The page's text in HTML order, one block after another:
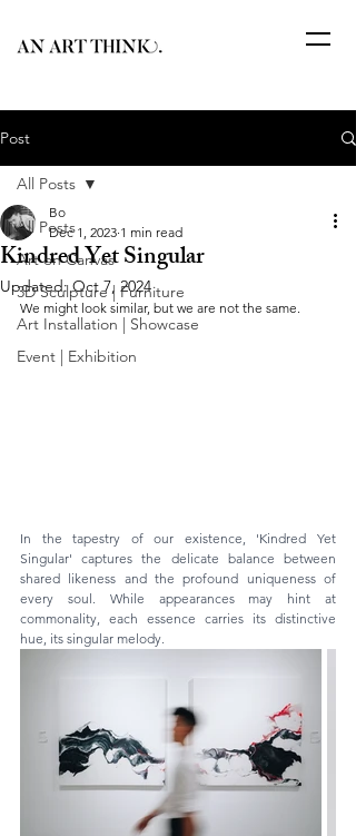
Post
All Posts
Art on Canvas
3D Sculpture | Furniture
Art Installation | Showcase
Event | Exhibition
All Posts
Kindred Yet Singular
Bo
Dec 1, 2023 1 min read
Updated:Oct 7, 2024
We might look similar, but we are not the same.
In the tapestry of our existence, 'Kindred Yet
Singular' captures the delicate balance between
shared likeness and the profound uniqueness of
every soul. While appearances may hint at
commonality, each essence carries its distinctive
hue, its singular melody.